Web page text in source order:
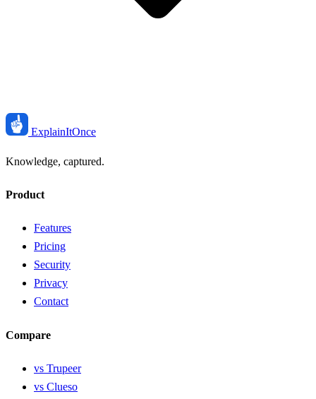
ExplainItOnce
Knowledge, captured.
Product
Features
Pricing
Security
Privacy
Contact
Compare
vs Trupeer
vs Clueso